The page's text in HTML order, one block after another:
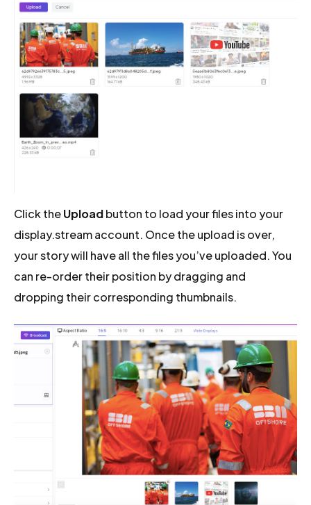
Click theUploadbutton to load your files into your
display.stream account. Once the upload is over,
your story will have all the files you’ve uploaded. You
can re-order their position by dragging and
dropping their corresponding thumbnails.